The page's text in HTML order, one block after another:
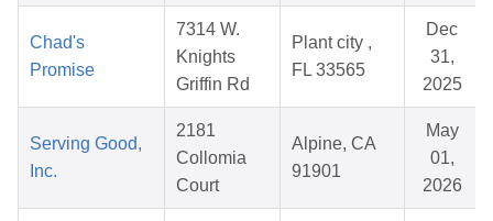
Chad's
Promise
7314 W.
Knights
Griffin Rd
Plant city ,
FL 33565
Dec
31,
2025
Serving Good,
Inc.
2181
Collomia
Court
Alpine, CA
91901
May
01,
2026